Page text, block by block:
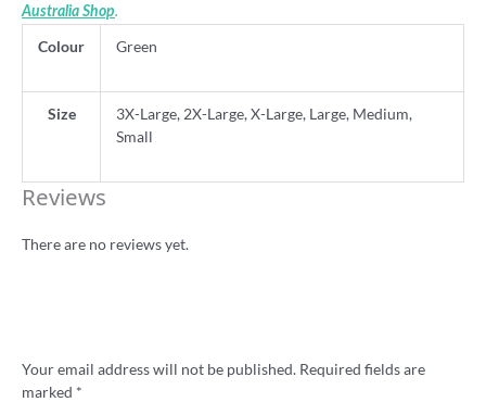
Australia Shop.
Colour Green
Size
3X-Large, 2X-Large, X-Large, Large, Medium,
Small
Reviews
There are no reviews yet.
Your email address will not be published. Required fields are
marked *